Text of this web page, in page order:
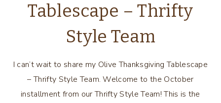
Tablescape – Thrifty
Style Team
I can’t wait to share my Olive Thanksgiving Tablescape
– Thrifty Style Team. Welcome to the October
installment from our Thrifty Style Team! This is the